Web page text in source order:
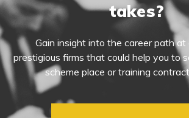
takes?
Gain insight into the career path
prestigious firms that could help you to
scheme place or training